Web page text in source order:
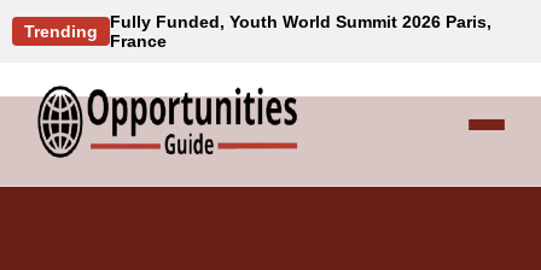
Trending
Fully Funded, Youth World Summit 2026 Paris,
France